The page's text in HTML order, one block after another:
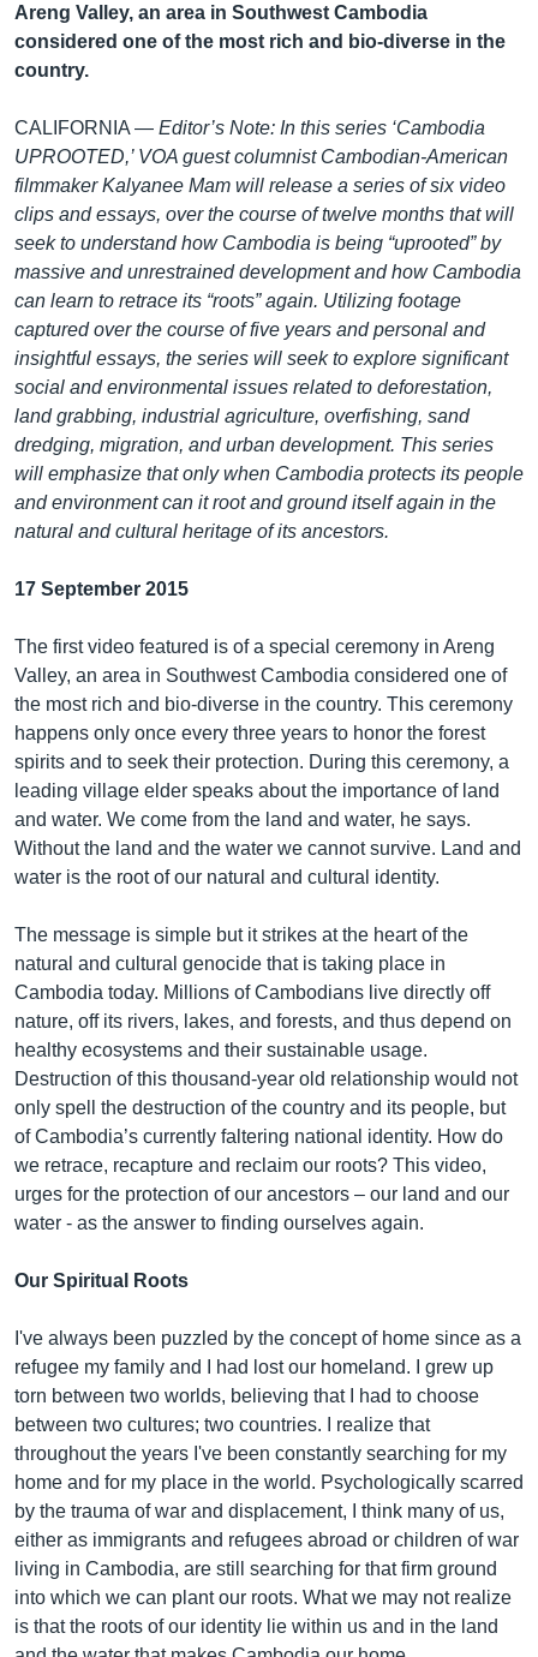
ទំព័រ​
ស្វែង​
រក
ភាសា
Areng Valley, an area in Southwest Cambodia
considered one of the most rich and bio-diverse in the
country.
CALIFORNIA — Editor’s Note: In this series ‘Cambodia
UPROOTED,’ VOA guest columnist Cambodian-American
filmmaker Kalyanee Mam will release a series of six video
clips and essays, over the course of twelve months that will
seek to understand how Cambodia is being “uprooted” by
massive and unrestrained development and how Cambodia
can learn to retrace its “roots” again. Utilizing footage
captured over the course of five years and personal and
insightful essays, the series will seek to explore significant
social and environmental issues related to deforestation,
land grabbing, industrial agriculture, overfishing, sand
dredging, migration, and urban development. This series
will emphasize that only when Cambodia protects its people
and environment can it root and ground itself again in the
natural and cultural heritage of its ancestors.
17 September 2015
The first video featured is of a special ceremony in Areng
Valley, an area in Southwest Cambodia considered one of
the most rich and bio-diverse in the country. This ceremony
happens only once every three years to honor the forest
spirits and to seek their protection. During this ceremony, a
leading village elder speaks about the importance of land
and water. We come from the land and water, he says.
Without the land and the water we cannot survive. Land and
water is the root of our natural and cultural identity.
The message is simple but it strikes at the heart of the
natural and cultural genocide that is taking place in
Cambodia today. Millions of Cambodians live directly off
nature, off its rivers, lakes, and forests, and thus depend on
healthy ecosystems and their sustainable usage.
Destruction of this thousand-year old relationship would not
only spell the destruction of the country and its people, but
of Cambodia’s currently faltering national identity. How do
we retrace, recapture and reclaim our roots? This video,
urges for the protection of our ancestors – our land and our
water - as the answer to finding ourselves again.
Our Spiritual Roots
I've always been puzzled by the concept of home since as a
refugee my family and I had lost our homeland. I grew up
torn between two worlds, believing that I had to choose
between two cultures; two countries. I realize that
throughout the years I've been constantly searching for my
home and for my place in the world. Psychologically scarred
by the trauma of war and displacement, I think many of us,
either as immigrants and refugees abroad or children of war
living in Cambodia, are still searching for that firm ground
into which we can plant our roots. What we may not realize
is that the roots of our identity lie within us and in the land